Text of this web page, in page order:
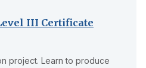
III Certificate
project. Learn to produce